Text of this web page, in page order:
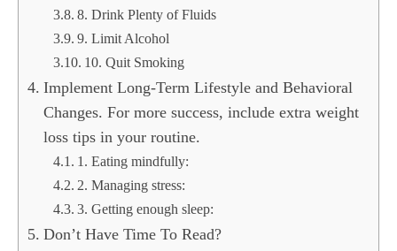
8. Drink Plenty of Fluids
9. Limit Alcohol
10. Quit Smoking
Implement Long-Term Lifestyle and Behavioral
Changes. For more success, include extra weight
loss tips in your routine.
1. Eating mindfully:
2. Managing stress:
3. Getting enough sleep:
Don’t Have Time To Read?